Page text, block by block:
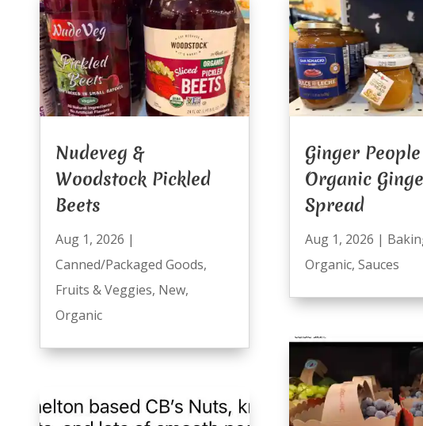
Nudeveg &
Woodstock Pickled
Beets
Aug 1, 2026 |
Canned/Packaged Goods,
Fruits & Veggies, New,
Organic
Ginger People
Organic
Spread
Aug 1, 2026 |
Organic, Sauces